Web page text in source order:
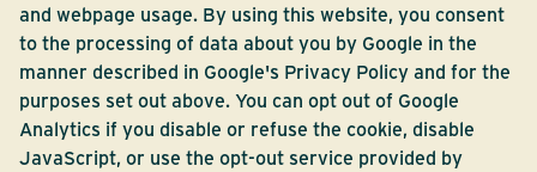
and webpage usage. By using this website, you consent
to the processing of data about you by Google in the
manner described in Google's Privacy Policy and for the
purposes set out above. You can opt out of Google
Analytics if you disable or refuse the cookie, disable
JavaScript, or use the opt-out service provided by